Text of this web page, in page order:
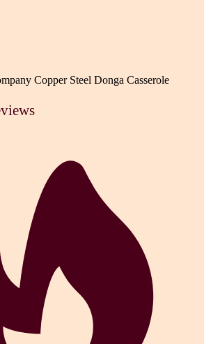
Copper Steel Donga Casserole